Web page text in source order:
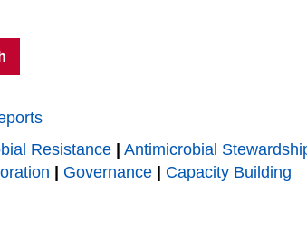
Resistance Antimicrobial
Governance
Capacity Building